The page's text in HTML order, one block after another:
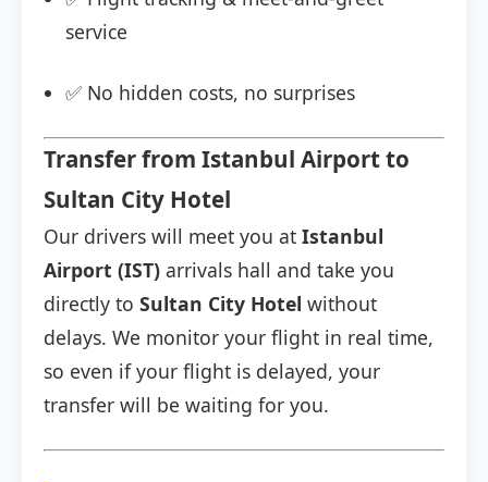
service
✅ No hidden costs, no surprises
Transfer from Istanbul Airport to
Sultan City Hotel
Our drivers will meet you at Istanbul
Airport (IST) arrivals hall and take you
directly to Sultan City Hotel without
delays. We monitor your flight in real time,
so even if your flight is delayed, your
transfer will be waiting for you.